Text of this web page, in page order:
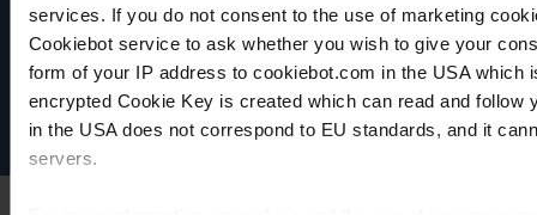
services. If you do not consent to the use of marketing
Cookiebot service to ask whether you wish to give your
form of your IP address to cookiebot.com in the USA
encrypted Cookie Key is created which can read and
in the USA does not correspond to EU standards, and it
servers.
VACUUBRAND
Política de privacidad
Imprint
Disclaimer
Cookie settings